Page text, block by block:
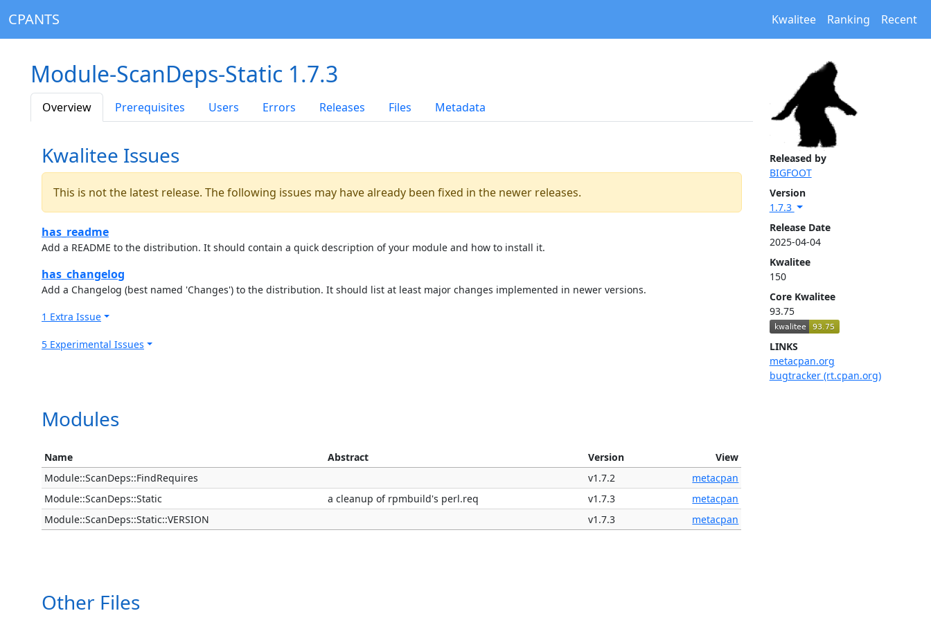
CPANTS Kwalitee Ranking Recent
Released by
BIGFOOT
Version
1.7.3
Release Date
2025-04-04
Kwalitee
150
Core Kwalitee
93.75
LINKS
metacpan.org
bugtracker (rt.cpan.org)
Module-ScanDeps-Static 1.7.3
Overview Prerequisites Users Errors Releases Files Metadata
Kwalitee Issues
This is not the latest release. The following issues may have already been fixed in the newer releases.
has_readme
Add a README to the distribution. It should contain a quick description of your module and how to install it.
has_changelog
Add a Changelog (best named 'Changes') to the distribution. It should list at least major changes implemented in newer versions.
1 Extra Issue
5 Experimental Issues
Modules
Name Abstract Version
View
Module::ScanDeps::FindRequires
v1.7.2
metacpan
Module::ScanDeps::Static
a cleanup of rpmbuild's perl.req v1.7.3
metacpan
Module::ScanDeps::Static::VERSION
v1.7.3 metacpan
Other Files